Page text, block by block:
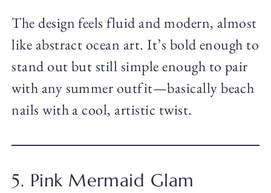
The design feels fluid and modern, almost
like abstract ocean art. It’s bold enough to
stand out but still simple enough to pair
with any summer outfit—basically beach
nails with a cool, artistic twist.
5. Pink Mermaid Glam